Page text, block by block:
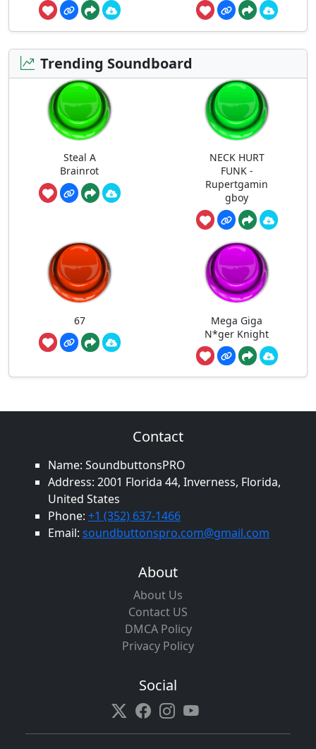
Trending Soundboard
Steal A
Brainrot
NECK HURT
FUNK -
Rupertgamin
gboy
67
Mega Giga
N*ger Knight
Contact
Name: SoundbuttonsPRO
Address: 2001 Florida 44, Inverness, Florida,
United States
Phone: +1 (352) 637-1466
Email: soundbuttonspro.com@gmail.com
About
About Us
Contact US
DMCA Policy
Privacy Policy
Social